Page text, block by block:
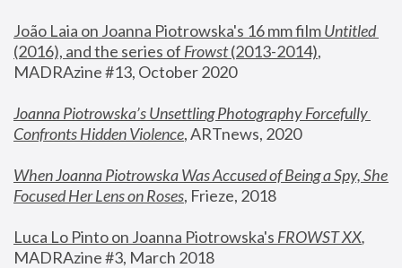
João Laia on Joanna Piotrowska's 16 mm film
Untitled
(2016), and the series of Frowst (2013-2014),
MADRAzine #13, October 2020
Joanna Piotrowska’s Unsettling Photography Forcefully
Confronts Hidden Violence, ARTnews, 2020
When Joanna Piotrowska Was Accused of Being a Spy, She
Focused Her Lens on Roses, Frieze, 2018
Luca Lo Pinto on Joanna Piotrowska's FROWST XX
MADRAzine #3, March 2018